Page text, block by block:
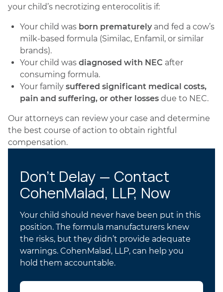
your child’s necrotizing enterocolitis if:
Your child was born prematurely and fed a cow’s
milk-based formula (Similac, Enfamil, or similar
brands).
Your child was diagnosed with NEC after
consuming formula.
Your family suffered significant medical costs,
pain and suffering, or other losses due to NEC.
Our attorneys can review your case and determine
the best course of action to obtain rightful
compensation.
Don’t Delay — Contact
CohenMalad, LLP, Now
Your child should never have been put in this
position. The formula manufacturers knew
the risks, but they didn’t provide adequate
warnings. CohenMalad, LLP, can help you
hold them accountable.